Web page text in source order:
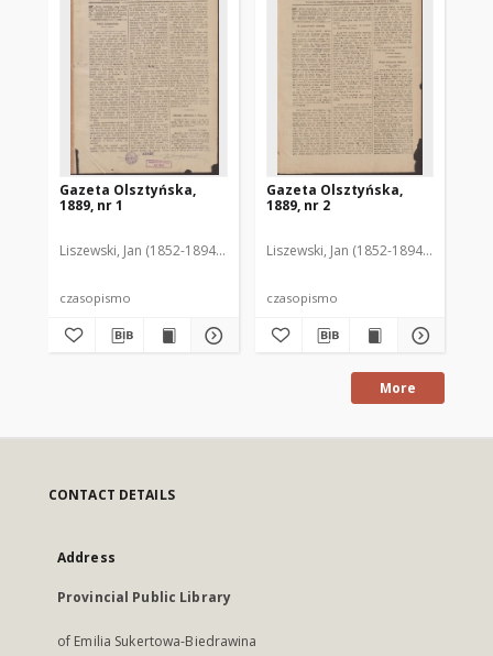
Gazeta Olsztyńska,
1889, nr 1
Liszewski, Jan (1852-1894). Red.
czasopismo
Gazeta Olsztyńska,
1889, nr 2
Liszewski, Jan (1852-1894). Red.
czasopismo
More
CONTACT DETAILS
Address
Provincial Public Library
of Emilia Sukertowa-Biedrawina